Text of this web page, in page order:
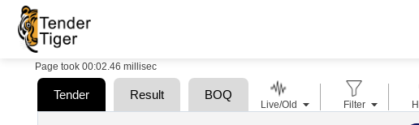
Page took 00:02.46 millisec
Tender Result BOQ
Live/Old Filter